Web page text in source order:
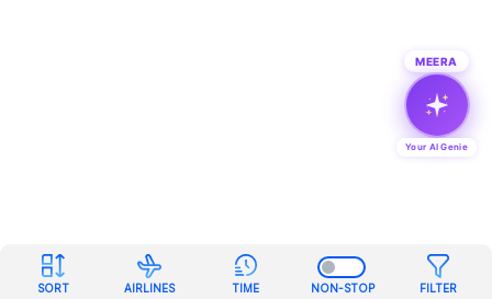
SORT AIRLINES TIME NON-STOP FILTER
MEERA
Your AI Genie